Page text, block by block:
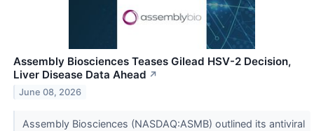
Assembly Biosciences Teases Gilead HSV-2 Decision,
Liver Disease Data Ahead ↗
June 08, 2026
Assembly Biosciences (NASDAQ:ASMB) outlined its antiviral